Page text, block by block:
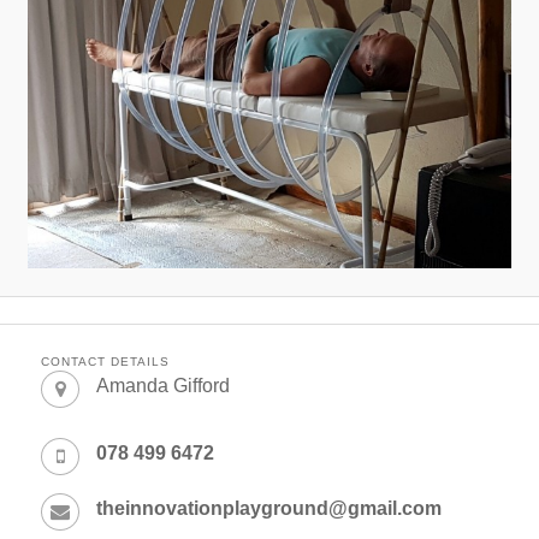
CONTACT DETAILS
Amanda Gifford
078 499 6472
theinnovationplayground@gmail.com